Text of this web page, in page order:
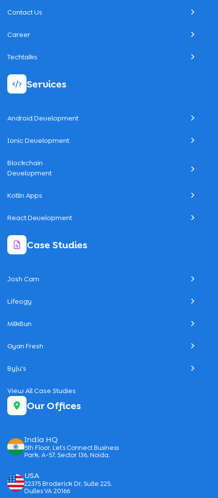
Contact Us
Career
Techtalks
Services
Android Development
Ionic Development
Blockchain
Development
Kotlin Apps
React Development
Case Studies
Josh Cam
Lifeogy
MilkBun
Gyan Fresh
Byju's
View All Case Studies
Our Offices
India HQ
5th Floor, Let’s Connect Business
Park, A-57, Sector 136, Noida,
USA
22375 Broderick Dr, Suite 225,
Dulles VA 20166